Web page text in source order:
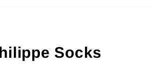
Socks